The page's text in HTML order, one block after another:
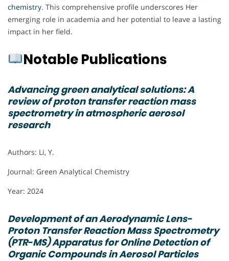
chemistry. This comprehensive profile underscores Her
emerging role in academia and her potential to leave a lasting
impact in her field.
Notable Publications
Advancing green analytical solutions: A
review of proton transfer reaction mass
spectrometry in atmospheric aerosol
research
Authors: Li, Y.
Journal: Green Analytical Chemistry
Year: 2024
Development of an Aerodynamic Lens-
Proton Transfer Reaction Mass Spectrometry
(PTR-MS) Apparatus for Online Detection of
Organic Compounds in Aerosol Particles